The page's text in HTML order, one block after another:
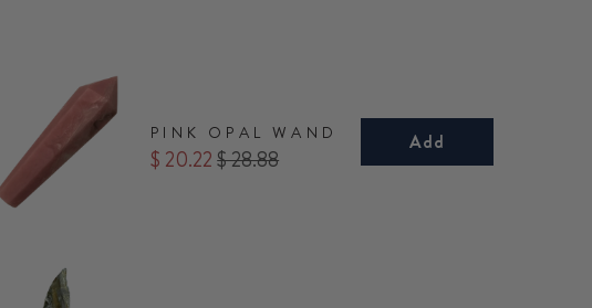
PINK OPAL WAND
Sale
$ 20.22Original
$ 28.88
Add